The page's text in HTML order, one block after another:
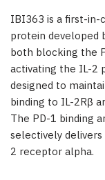
IBI363 is a first-in-
protein developed
both blocking the
activating the IL-2
designed to
binding to IL-2Rβ
The PD-1 binding
selectively
2 receptor alpha.